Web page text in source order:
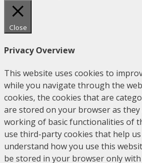
Close
Privacy Overview
This website uses cookies to
while you navigate through the
cookies, the cookies that are
are stored on your browser as
working of basic functionalities of
use third-party cookies that help us
understand how you use this
be stored in your browser only